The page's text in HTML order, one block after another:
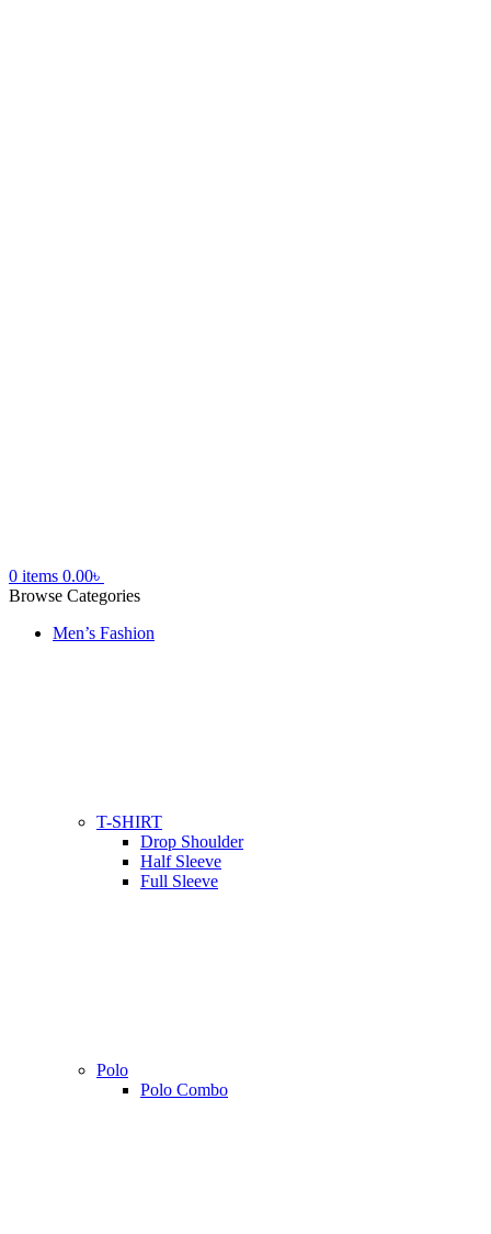
0 items 0.00৳
Browse Categories
Men’s Fashion
T-SHIRT
Drop Shoulder
Half Sleeve
Full Sleeve
Polo
Polo Combo